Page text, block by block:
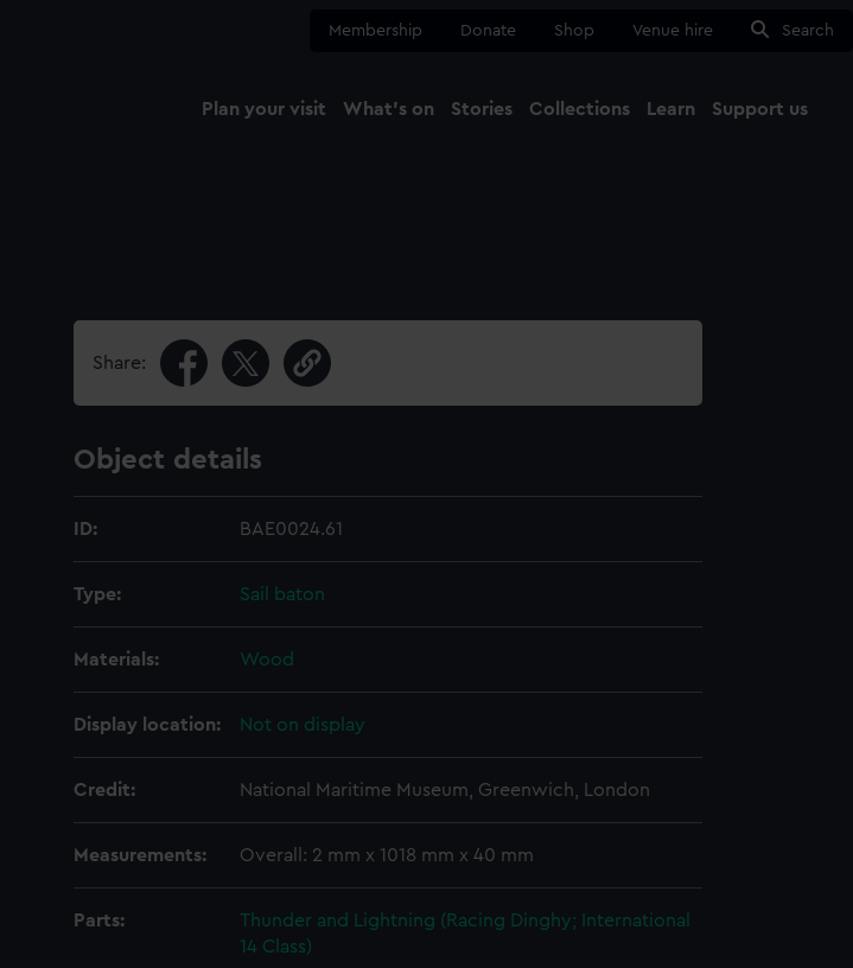
Membership Donate Shop Venue hire Search
Plan your visit What's on Stories Collections Learn Support us
Share:
Object details
ID: BAE0024.61
Type: Sail baton
Materials: Wood
Display location: Not on display
Credit: National Maritime Museum, Greenwich, London
Measurements: Overall: 2 mm x 1018 mm x 40 mm
Parts:
Thunder and Lightning (Racing Dinghy; International
14 Class)